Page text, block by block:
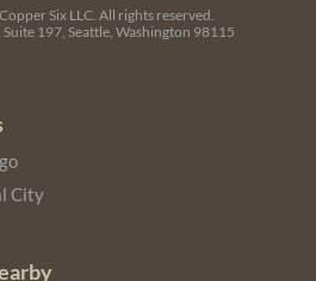
Copper Six LLC. All rights reserved.
197, Seattle, Washington 98115
City